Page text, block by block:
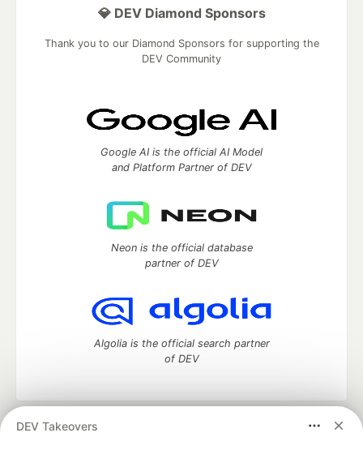
DEV Takeovers
💎 DEV Diamond Sponsors
Thank you to our Diamond Sponsors for supporting the
DEV Community
Google AI is the official AI Model
and Platform Partner of DEV
Neon is the official database
partner of DEV
Algolia is the official search partner
of DEV
DEV Community